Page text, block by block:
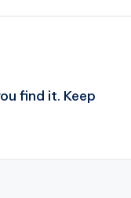
find it. Keep